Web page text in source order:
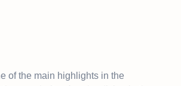
of the main highlights in the